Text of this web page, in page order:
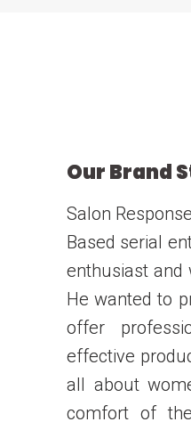
Our Brand
Salon
Based serial
enthusiast and
He wanted to
offer
effective
all about
comfort of